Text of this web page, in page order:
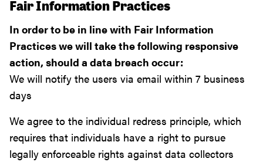
Fair Information Practices
In order to be in line with Fair Information
Practices we will take the following responsive
action, should a data breach occur:
We will notify the users via email within 7 business
days
We agree to the individual redress principle, which
requires that individuals have a right to pursue
legally enforceable rights against data collectors